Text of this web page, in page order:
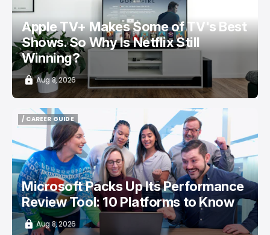
Apple TV+ Makes Some of TV's Best
Shows. So Why Is Netflix Still
Winning?
Aug 8, 2026
/ CAREER GUIDE
/ CAREER GUIDE
Microsoft Packs Up Its Performance
Review Tool: 10 Platforms to Know
Aug 8, 2026